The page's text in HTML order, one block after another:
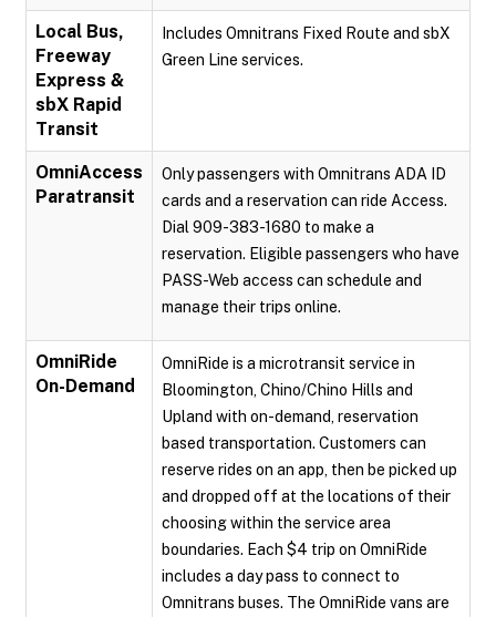
Local Bus,
Freeway
Express &
sbX Rapid
Transit
Includes Omnitrans Fixed Route and sbX
Green Line services.
OmniAccess
Paratransit
Only passengers with Omnitrans ADA ID
cards and a reservation can ride Access.
Dial 909-383-1680 to make a
reservation. Eligible passengers who have
PASS-Web access can schedule and
manage their trips online.
OmniRide
On-Demand
OmniRide is a microtransit service in
Bloomington, Chino/Chino Hills and
Upland with on-demand, reservation
based transportation. Customers can
reserve rides on an app, then be picked up
and dropped off at the locations of their
choosing within the service area
boundaries. Each $4 trip on OmniRide
includes a day pass to connect to
Omnitrans buses. The OmniRide vans are